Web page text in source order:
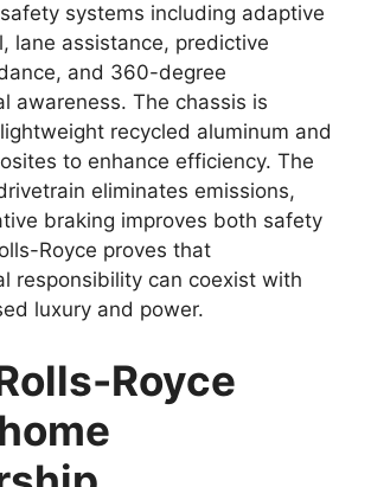
systems including adaptive
lane assistance, predictive
and 360-degree
awareness. The chassis is
recycled aluminum and
to enhance efficiency. The
eliminates emissions,
braking improves both safety
Royce proves that
responsibility can coexist with
luxury and power.
Royce